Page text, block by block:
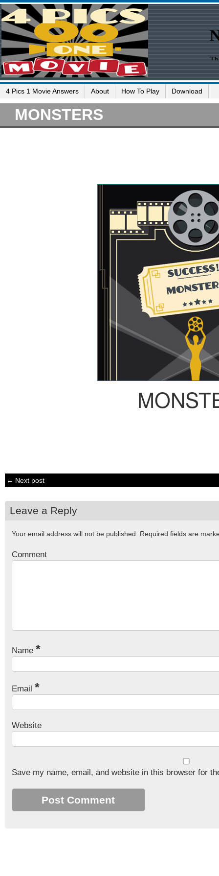
4 Pics 1 Movie Answers About How To Play Download
MONSTERS
← Next post
Leave a Reply
Your email address will not be published. Required fields are
Comment
Name *
Email *
Website
Save my name, email, and website in this browser for